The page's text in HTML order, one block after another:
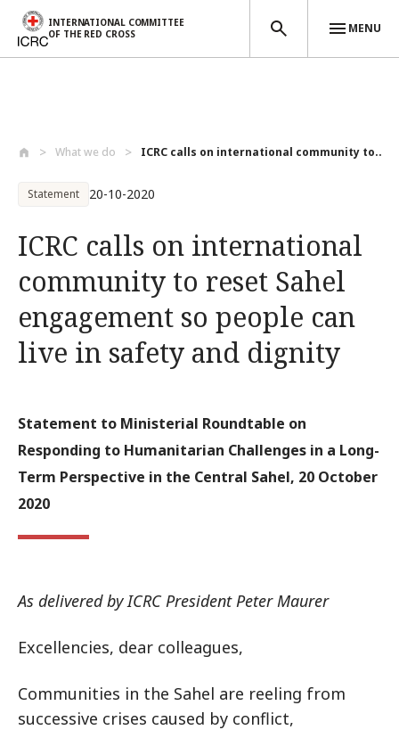
INTERNATIONAL COMMITTEE
OF THE RED CROSS
MENU
What we do ICRC calls on international community to...
Statement 20-10-2020
ICRC calls on international
community to reset Sahel
engagement so people can
live in safety and dignity
Statement to Ministerial Roundtable on
Responding to Humanitarian Challenges in a Long-
Term Perspective in the Central Sahel, 20 October
2020
As delivered by ICRC President Peter Maurer
Excellencies, dear colleagues,
Communities in the Sahel are reeling from
successive crises caused by conflict,